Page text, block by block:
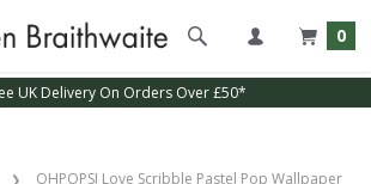
0
UK Delivery On Orders Over £50*
OHPOPSI Love Scribble Pastel Pop Wallpaper